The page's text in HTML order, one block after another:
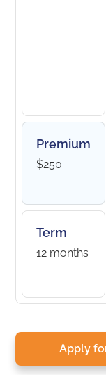
Premium
$250
Term
12 months
Apply